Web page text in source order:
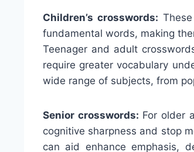
Children’s crosswords:
fundamental words, making
Teenager and adult
require greater vocabulary
wide range of subjects, from
Senior crosswords: For older
cognitive sharpness and stop
can aid enhance emphasis,